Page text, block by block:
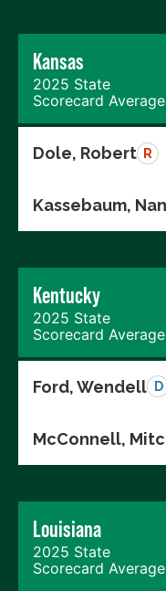
Kansas
2025 State
Scorecard Average
Dole, Robert R
Kassebaum,
Kentucky
2025 State
Scorecard Average
Ford, Wendell D
McConnell,
Louisiana
2025 State
Scorecard Average